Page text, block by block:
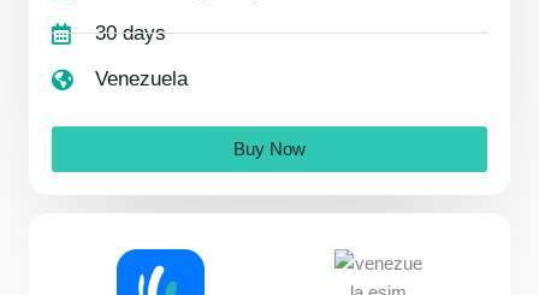
30 days
Venezuela
Buy Now